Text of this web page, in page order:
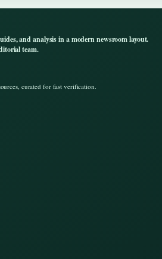
and analysis in a modern newsroom layout.
team.
curated for fast verification.